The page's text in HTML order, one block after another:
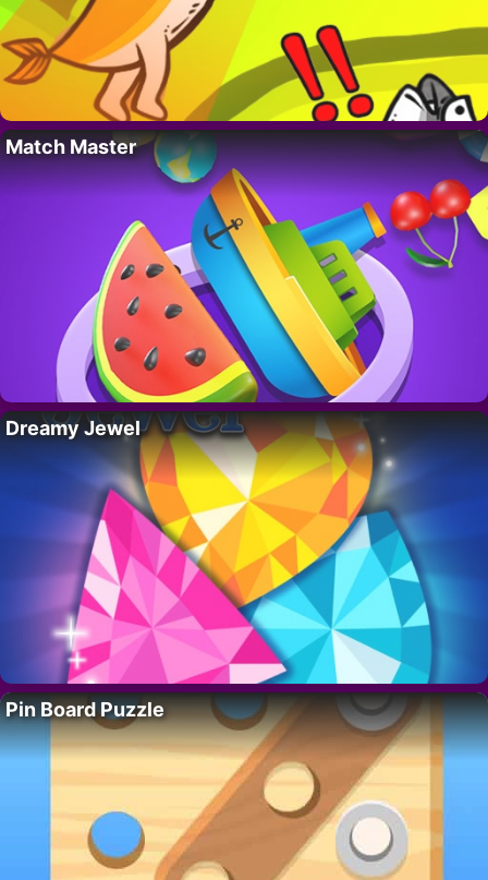
Match Master
Dreamy Jewel
Pin Board Puzzle